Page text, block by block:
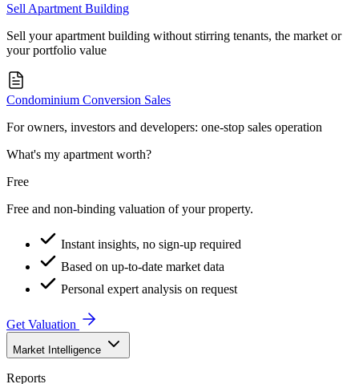
Sell Apartment Building
Sell your apartment building without stirring tenants, the market or
your portfolio value
Condominium Conversion Sales
For owners, investors and developers: one-stop sales operation
What's my apartment worth?
Free
Free and non-binding valuation of your property.
Instant insights, no sign-up required
Based on up-to-date market data
Personal expert analysis on request
Get Valuation
Market Intelligence
Reports